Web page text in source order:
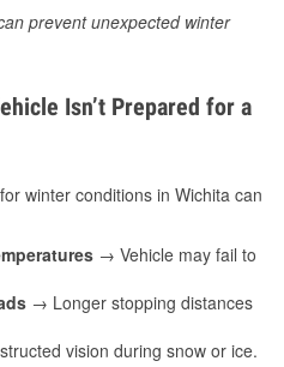
prevent unexpected winter
Isn’t Prepared for a
winter conditions in Wichita can
→ Vehicle may fail to
→ Longer stopping distances
vision during snow or ice.